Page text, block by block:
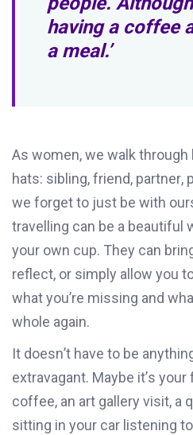
having a coffee
a meal.’
As women, we walk
hats: sibling, friend, partner,
we forget to just be with
travelling can be a beautiful
your own cup. They can
reflect, or simply allow you
whatyou’re missing and
whole again.
It doesn’t have to be
extravagant. Maybe it’s your
coffee, an art gallery visit, a
sitting in your car listening